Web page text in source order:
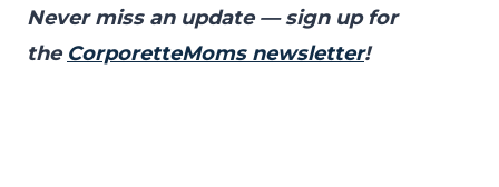
Never miss an update — sign up for
the CorporetteMoms newsletter!